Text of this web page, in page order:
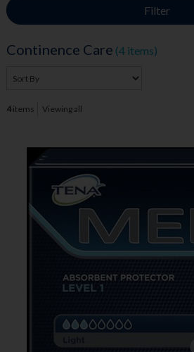
Filter
Continence Care (4 items)
4items Viewing all